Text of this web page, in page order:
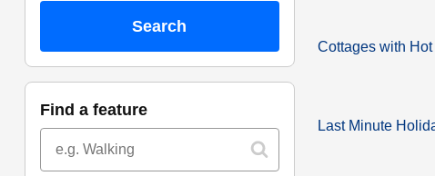
search
find a feature
Cottages with Hot
Last Minute